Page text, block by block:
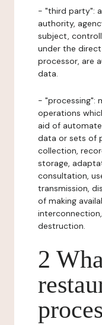
- "third party":
authority,
subject,
under the
processor, are
data.
- "processing":
operations
aid of
data or sets of
collection,
storage,
consultation,
transmission,
of making
destruction.
2